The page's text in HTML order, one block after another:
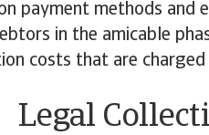
payment methods and
in the amicable
costs that are
Legal